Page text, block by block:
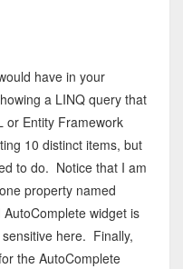
have in your
a LINQ query that
or Entity Framework
10 distinct items, but
to do. Notice that I am
property named
widget is
here. Finally,
the AutoComplete